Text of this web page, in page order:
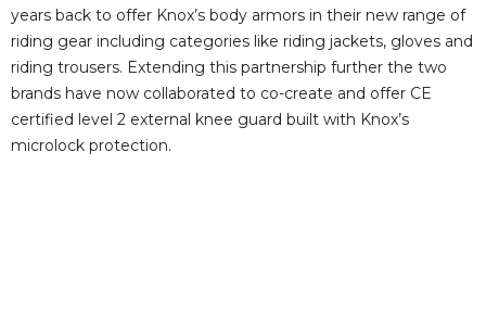
years back to offer Knox’s body armors in their new range of
riding gear including categories like riding jackets, gloves and
riding trousers. Extending this partnership further the two
brands have now collaborated to co-create and offer CE
certified level 2 external knee guard built with Knox’s
microlock protection.